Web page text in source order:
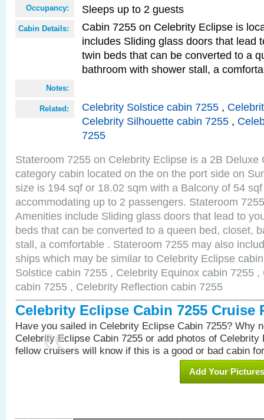
Occupancy: Sleeps up to 2 guests
Cabin Details:
Cabin 7255 on Celebrity Eclipse is
includes Sliding glass doors that lead
twin beds that can be converted to a
bathroom with shower stall, a
Notes:
Related: Celebrity Solstice cabin 7255 ,
Celebrity Silhouette cabin 7255 ,
7255
Stateroom 7255 on Celebrity Eclipse is a 2B Deluxe
category cabin located on the on the port side on
size is 194 sqf or 18.02 sqm with a Balcony of 54
accommodating up to 2 passengers. Stateroom
Amenities include Sliding glass doors that lead to
beds that can be converted to a queen bed, closet,
stall, a comfortable . Stateroom 7255 may also
ships which may be similar to Celebrity Eclipse
Solstice cabin 7255 , Celebrity Equinox cabin 7255
cabin 7255 , Celebrity Reflection cabin 7255
Celebrity Eclipse Cabin 7255 Cruise
Have you sailed in Celebrity Eclipse Cabin 7255? Why
Celebrity Eclipse Cabin 7255 or add photos of Celebrity
fellow cruisers will know if this is a good or bad cabin
Add Your Pictures